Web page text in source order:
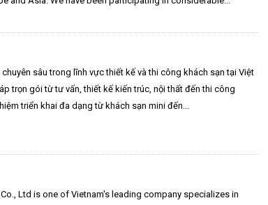
chuyên sâu trong lĩnh vực thiết kế và thi công khách sạn tại Việt
trọn gói từ tư vấn, thiết kế kiến trúc, nội thất đến thi công
triển khai đa dạng từ khách sạn mini đến...
Ltd is one of Vietnam's leading company specializes in